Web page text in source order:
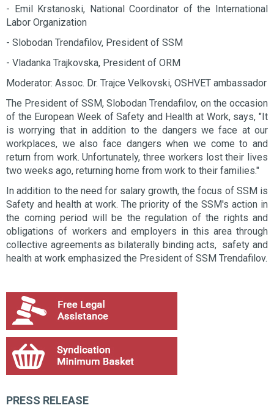
- Emil Krstanoski, National Coordinator of the International
Labor Organization
- Slobodan Trendafilov, President of SSM
- Vladanka Trajkovska, President of ORM
Moderator: Assoc. Dr. Trajce Velkovski, OSHVET ambassador
The President of SSM, Slobodan Trendafilov, on the occasion
of the European Week of Safety and Health at Work, says, "It
is worrying that in addition to the dangers we face at our
workplaces, we also face dangers when we come to and
return from work. Unfortunately, three workers lost their lives
two weeks ago, returning home from work to their families."
In addition to the need for salary growth, the focus of SSM is
Safety and health at work. The priority of the SSM's action in
the coming period will be the regulation of the rights and
obligations of workers and employers in this area through
collective agreements as bilaterally binding acts, safety and
health at work emphasized the President of SSM Trendafilov.
PRESS RELEASE